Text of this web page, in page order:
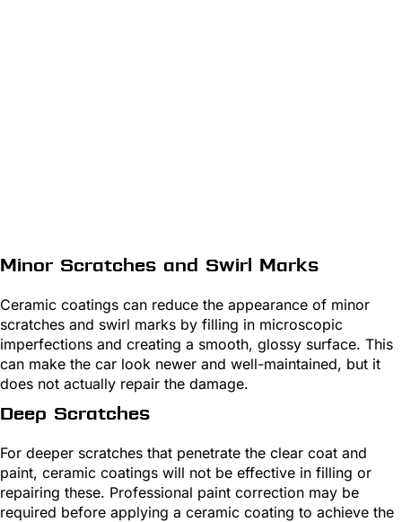
Minor Scratches and Swirl Marks
Ceramic coatings can reduce the appearance of minor
scratches and swirl marks by filling in microscopic
imperfections and creating a smooth, glossy surface. This
can make the car look newer and well-maintained, but it
does not actually repair the damage.
Deep Scratches
For deeper scratches that penetrate the clear coat and
paint, ceramic coatings will not be effective in filling or
repairing these. Professional paint correction may be
required before applying a ceramic coating to achieve the